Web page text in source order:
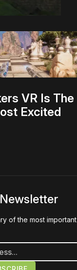
VR Is The
Excited
of the most important